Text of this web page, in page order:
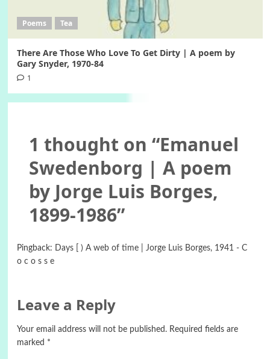
Poems Tea
There Are Those Who Love To Get Dirty | A poem by
Gary Snyder, 1970-84
1
1 thought on “Emanuel
Swedenborg | A poem
by Jorge Luis Borges,
1899-1986”
Pingback: Days [ ) A web of time | Jorge Luis Borges, 1941 - C
o c o s s e
Leave a Reply
Your email address will not be published. Required fields are
marked *